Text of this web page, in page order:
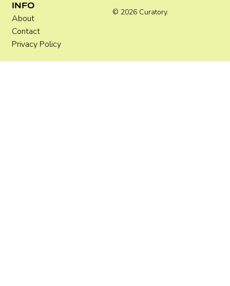
© 2026 Curatory.
INFO
About
Contact
Privacy Policy